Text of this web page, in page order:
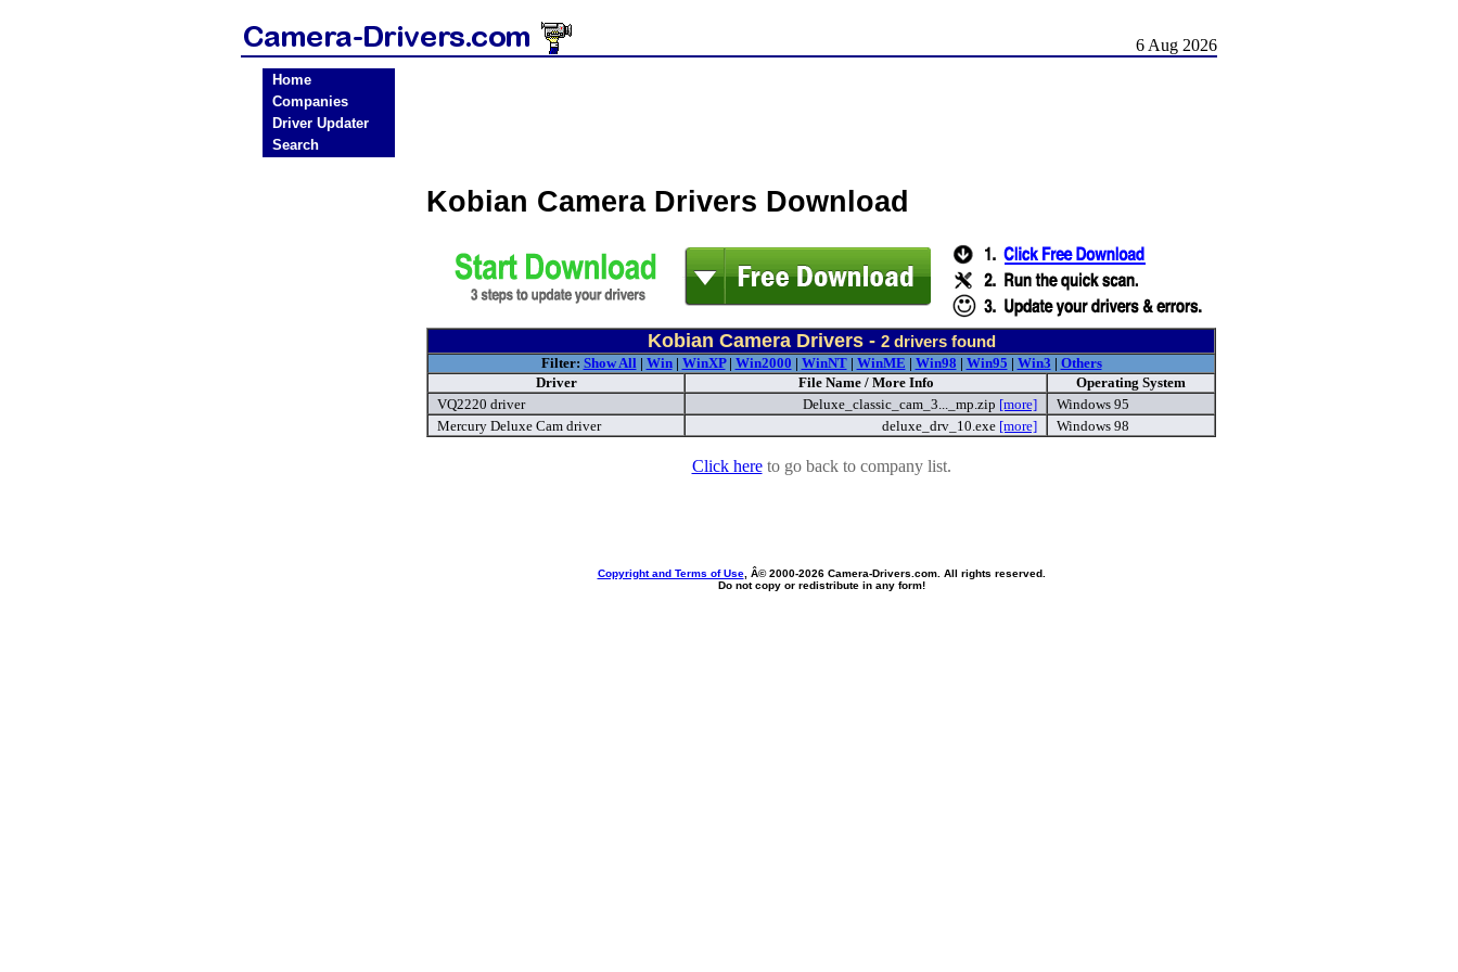
6 Aug 2026
Home
Companies
Driver Updater
Search
Kobian Camera Drivers Download
Kobian Camera Drivers - 2drivers found
Filter: Show All| Win| WinXP| Win2000 | WinNT| WinME | Win98 | Win95 | Win3 | Others
Driver
File Name / More Info
Operating System
VQ2220 driver
Deluxe_classic_cam_3..._mp.zip [more]
Windows 95
Mercury Deluxe Cam driver
deluxe_drv_10.exe [more] Windows 98
Click hereto go back to company list.
Copyright and Terms of Use, Â© 2000-2026 Camera-Drivers.com. All rights reserved.
Do not copy or redistribute in any form!